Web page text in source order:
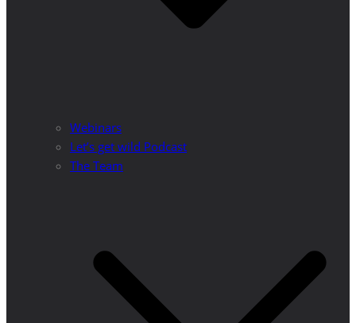
Webinars
Let’s get wild Podcast
The Team